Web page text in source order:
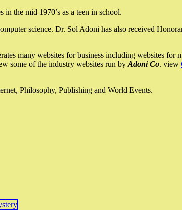
the mid 1970’s as a teen in school.
science. Dr. Sol Adoni has also received
many websites for business including websites for
some of the industry websites run by Adoni Co. view
Philosophy, Publishing and World Events.